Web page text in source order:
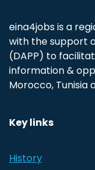
eina4jobs is a
with the support
(DAPP) to
information &
Morocco, Tunisia
Key links
History